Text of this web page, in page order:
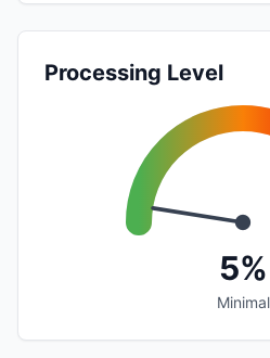
Processing Level
5%
Minimal